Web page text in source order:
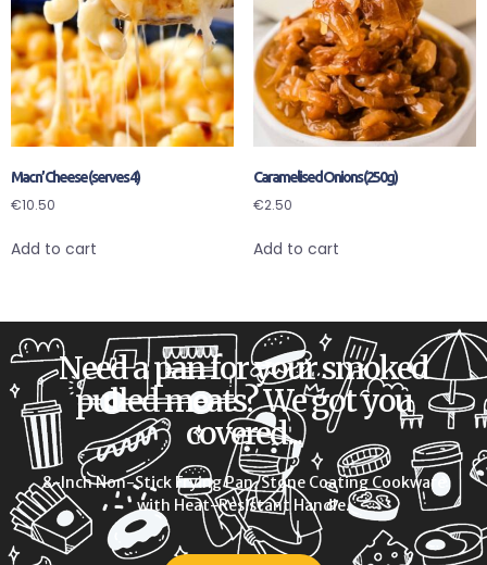
Mac n’ Cheese (serves 4)
€10.50
Add to cart
Caramelised Onions (250g)
€2.50
Add to cart
Need a pan for your smoked
pulled meats? We got you
covered...
8-Inch Non-Stick Frying Pan, Stone Coating Cookware
with Heat-Resistant Handle.